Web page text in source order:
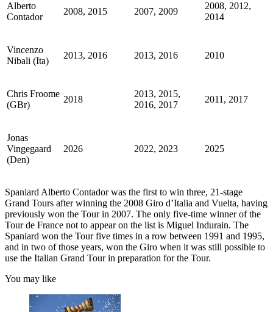
Alberto
Contador
2008, 2015 2007, 2009
2008, 2012,
2014
Vincenzo
Nibali (Ita)
2013, 2016 2013, 2016 2010
Chris Froome
(GBr)
2018
2013, 2015,
2016, 2017
2011, 2017
Jonas
Vingegaard
(Den)
2026 2022, 2023 2025
Spaniard Alberto Contador was the first to win three, 21-stage
Grand Tours after winning the 2008 Giro d’Italia and Vuelta, having
previously won the Tour in 2007. The only five-time winner of the
Tour de France not to appear on the list is Miguel Indurain. The
Spaniard won the Tour five times in a row between 1991 and 1995,
and in two of those years, won the Giro when it was still possible to
use the Italian Grand Tour in preparation for the Tour.
You may like